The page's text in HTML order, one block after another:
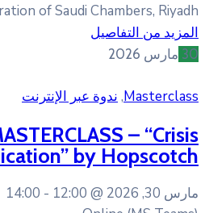
Federation of
الإنترنت
14:00